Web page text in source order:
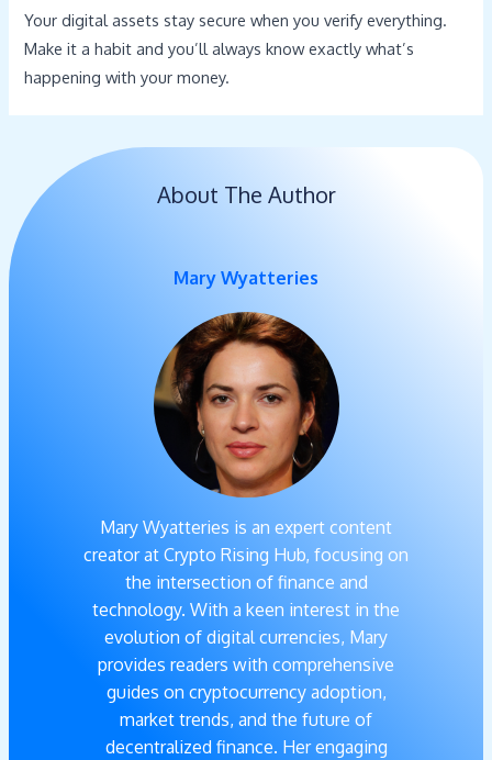
Your digital assets stay secure when you verify everything.
Make it a habit and you’ll always know exactly what’s
happening with your money.
About The Author
Mary Wyatteries
Mary Wyatteries is an expert content
creator at Crypto Rising Hub, focusing on
the intersection of finance and
technology. With a keen interest in the
evolution of digital currencies, Mary
provides readers with comprehensive
guides on cryptocurrency adoption,
market trends, and the future of
decentralized finance. Her engaging